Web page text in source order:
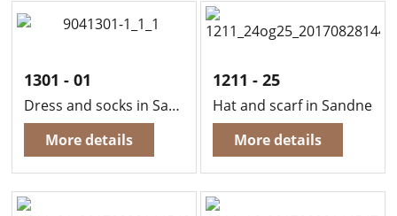
1301 - 01
Dress and socks in Sandnes Sisu
More details
1211 - 25
Hat and scarf in Sandnes
More details